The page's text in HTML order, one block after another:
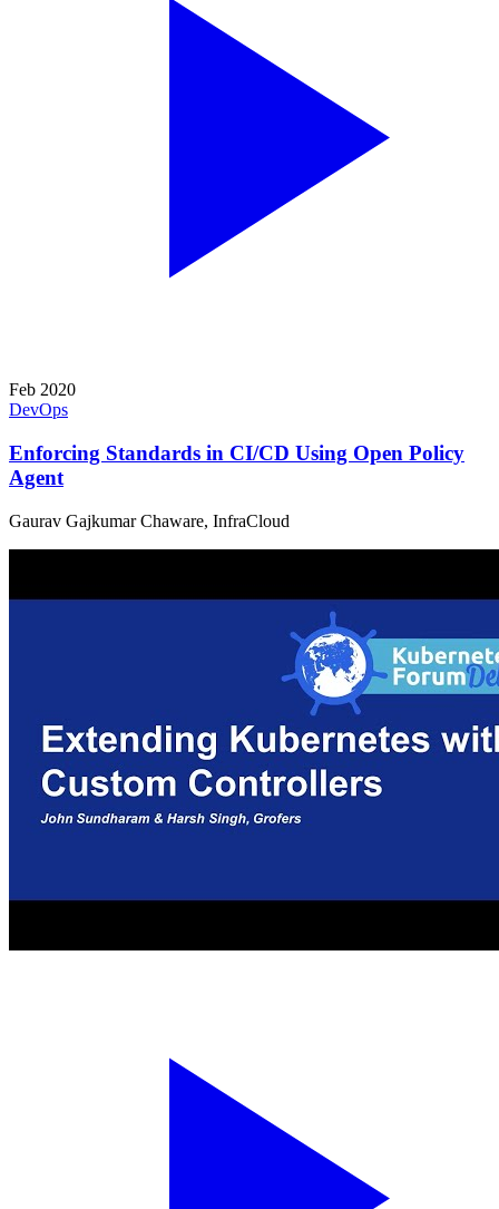
Feb 2020
DevOps
Enforcing Standards in CI/CD Using Open Policy
Agent
Gaurav Gajkumar Chaware, InfraCloud